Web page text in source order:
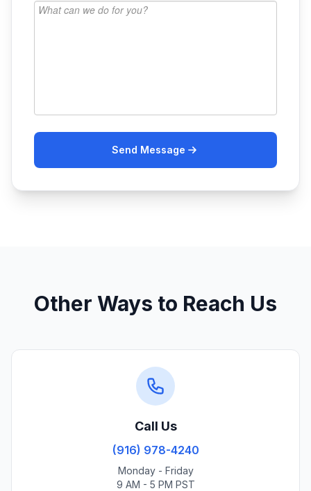
Send Message
Other Ways to Reach Us
Call Us
(916) 978-4240
Monday - Friday
9 AM - 5 PM PST